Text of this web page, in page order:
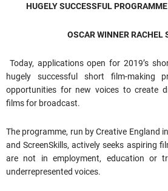
HUGELY SUCCESSFUL
OSCAR WINNER RACHEL
Today, applications open for 2019’s
hugely successful short film-making
opportunities for new voices to create
films for broadcast.
The programme, run by Creative England
and ScreenSkills, actively seeks aspiring
are not in employment, education or
underrepresented voices.